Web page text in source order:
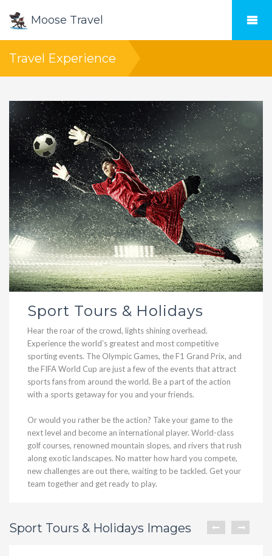
Moose Travel
Travel Experience
Sport Tours & Holidays
Hear the roar of the crowd, lights shining overhead.
Experience the world’s greatest and most competitive
sporting events. The Olympic Games, the F1 Grand Prix, and
the FIFA World Cup are just a few of the events that attract
sports fans from around the world. Be a part of the action
with a sports getaway for you and your friends.
Or would you rather be the action? Take your game to the
next level and become an international player. World-class
golf courses, renowned mountain slopes, and rivers that rush
along exotic landscapes. No matter how hard you compete,
new challenges are out there, waiting to be tackled. Get your
team together and get ready to play.
Sport Tours & Holidays Images